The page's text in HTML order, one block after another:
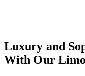
Luxury and
With Our